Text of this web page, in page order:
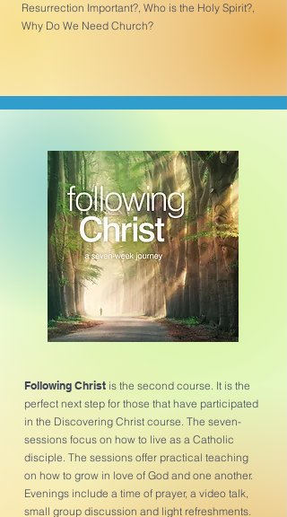
Resurrection Important?, Who is the Holy Spirit?,
Why Do We Need Church?
Following Christ is the second course. It is the
perfect next step for those that have participated
in the Discovering Christ course. The seven-
sessions focus on how to live as a Catholic
disciple. The sessions offer practical teaching
on how to grow in love of God and one another.
Evenings include a time of prayer, a video talk,
small group discussion and light refreshments.